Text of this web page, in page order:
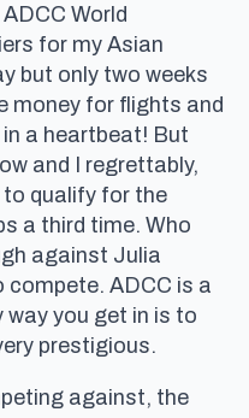
World
for my Asian
but only two weeks
money for flights and
in a heartbeat! But
and I regrettably,
to qualify for the
a third time. Who
against Julia
compete. ADCC is a
way you get in is to
prestigious.
against, the